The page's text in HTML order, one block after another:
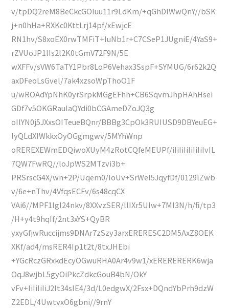
v/tpDQ2reM8BeCkcGOIuu11r9LdKm/+qGhDIWwQnY//bSK
j+n0hHa+RXKc0KttLrj14pf/xEwjcE
RN1hv/S8xoEX0rwTMFiT+IuNb1r+C7CSeP1JUgniE/4YaS9+
rZVUoJP1lIs2l2K0tGmV72F9N/5E
wXFFv/sVW6TaTY1Pbr8LoP6Vehax3SspF+SYMUG/6r62k2Q
axDFeoLsGvel/7ak4xzsoWpThoO1F
u/wROAdYpNhK0yrSrpkMGgEFhh+CB6SqvmJhpHAhHsei
GDf7v5OKGRaulaQYdi0bCGAmeDZoJQ3g
oIlYN0j5JXxsOITeueBQnr/BBBg3CpOk3RUIUSD9DBYeuEG+
lyQLdXIWkkxOyOGgmgwv/5MYhWnp
oREREXEWmEDQiwoXUyM4zRotCQfeMEUPf/iIiIiIiIiIiIiIvIL
7QW7FwRQ//loJpWS2MTzvi3b+
PRSrscG4X/wn+2P/Uqem0/IoUv+SrWeI5JqyfDf/0129lZwb
v/6e+nThv/4VfqsECFv/6s48cqCX
VAi6//MPF1IgI24nkv/8XXvzSER/llIXr5UIw+7MI3N/h/fi/tp3
/H+y4t9hqIf/2nt3xYS+QyBR
yxyGfjwRuccijms9DNAr7zSzy3arxERERESC2DM5AxZ8OEK
XKf/ad4/msRER4Ip1t2t/8txJHEbi
+YGcRczGRxkdEcyOGwuRHA0Ar4v9w1/xERERERERK6wja
OqJ8wjbL5gyOiPkcZdkcGouB4bN/OkY
vFv+IiIiIiIiJ2It34sIE4/3d/L0edgwX/2Fsx+DQndYbPrh9dzW
Z2EDL/4UwtvxO6gbni//9rnY